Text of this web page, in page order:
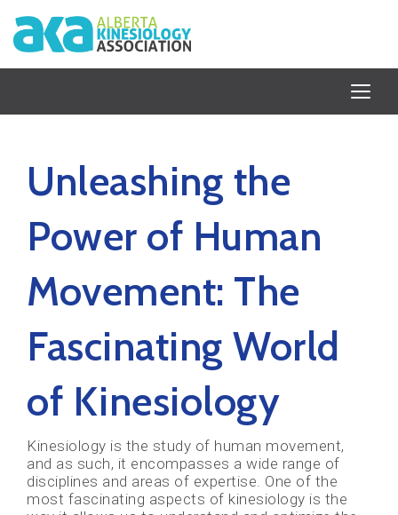
Unleashing the
Power of Human
Movement: The
Fascinating World
of Kinesiology
Kinesiology is the study of human movement,
and as such, it encompasses a wide range of
disciplines and areas of expertise. One of the
most fascinating aspects of kinesiology is the